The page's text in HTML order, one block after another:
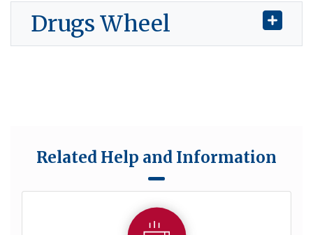
Drugs Wheel
Related Help and Information